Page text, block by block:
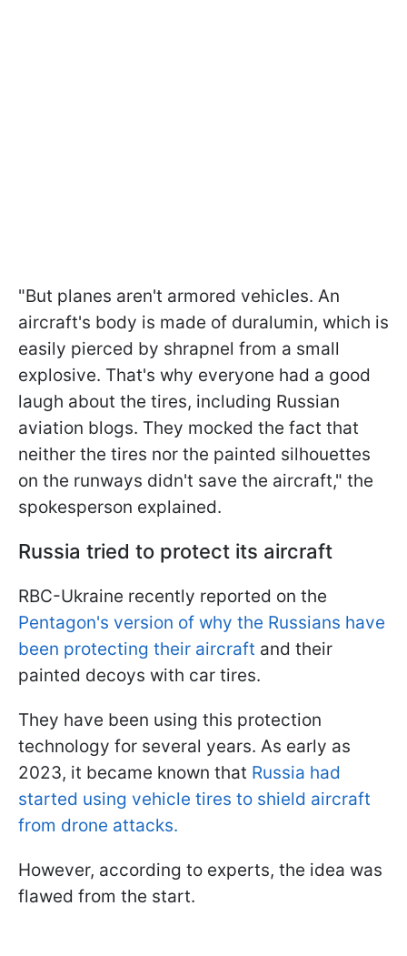
"But planes aren't armored vehicles. An
aircraft's body is made of duralumin, which is
easily pierced by shrapnel from a small
explosive. That's why everyone had a good
laugh about the tires, including Russian
aviation blogs. They mocked the fact that
neither the tires nor the painted silhouettes
on the runways didn't save the aircraft," the
spokesperson explained.
Russia tried to protect its aircraft
RBC-Ukraine recently reported on the
Pentagon's version of why the Russians have
been protecting their aircraft and their
painted decoys with car tires.
They have been using this protection
technology for several years. As early as
2023, it became known that Russia had
started using vehicle tires to shield aircraft
from drone attacks.
However, according to experts, the idea was
flawed from the start.